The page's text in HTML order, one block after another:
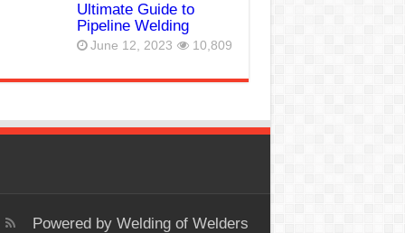
Ultimate Guide to
Pipeline Welding
June 12, 2023 10,809
Powered by Welding of Welders